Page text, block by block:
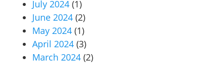
July 2024 (1)
June 2024 (2)
May 2024 (1)
April 2024 (3)
March 2024 (2)